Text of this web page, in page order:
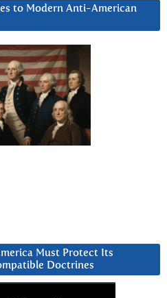
to Modern Anti-American
Must Protect Its
Doctrines